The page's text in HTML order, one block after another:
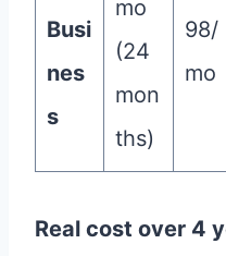
Busi
nes
s
mo
(24
mon
ths)
98/
mo
Real cost over 4